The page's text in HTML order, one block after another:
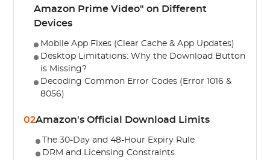
Amazon Prime Video" on Different
Devices
Mobile App Fixes (Clear Cache & App Updates)
Desktop Limitations: Why the Download Button
is Missing?
Decoding Common Error Codes (Error 1016 &
8056)
02Amazon's Official Download Limits
The 30-Day and 48-Hour Expiry Rule
DRM and Licensing Constraints